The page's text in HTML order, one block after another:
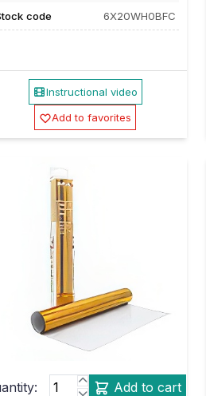
code 6X20WH0BFC
Instructional video
Add to favorites
Add to cart